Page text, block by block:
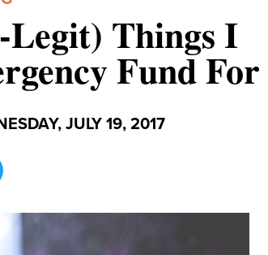
Legit) Things I
Fund For
JULY 19, 2017